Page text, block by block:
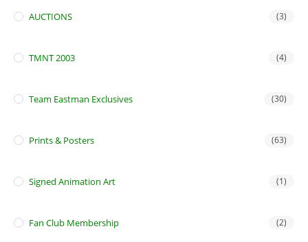
AUCTIONS (3)
TMNT 2003 (4)
Team Eastman Exclusives (30)
Prints & Posters (63)
Signed Animation Art (1)
Fan Club Membership (2)